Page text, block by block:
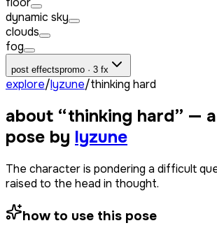
dynamic sky
clouds
fog
post effectspromo · 3 fx
explore/lyzune/thinking hard
about “thinking hard” —
pose by lyzune
The character is pondering a difficult
raised to the head in thought.
how to use this pose